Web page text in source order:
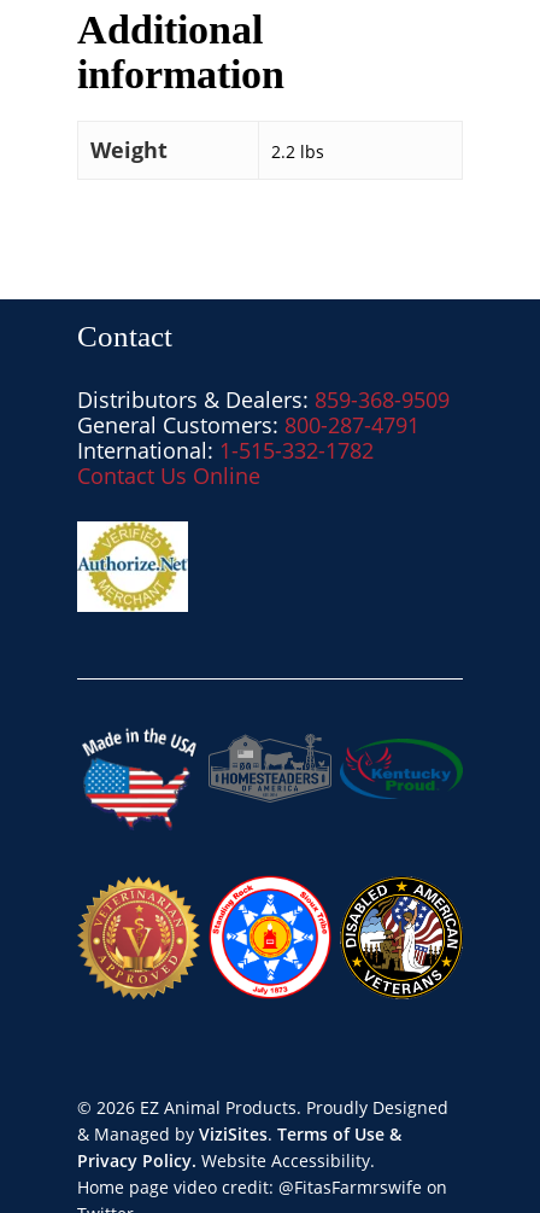
Additional
information
Weight 2.2 lbs
Contact
Distributors & Dealers: 859-368-9509
General Customers: 800-287-4791
International: 1-515-332-1782
Contact Us Online
© 2026 EZ Animal Products. Proudly Designed
& Managed by ViziSites. Terms of Use &
Privacy Policy. Website Accessibility.
Home page video credit: @FitasFarmrswife on